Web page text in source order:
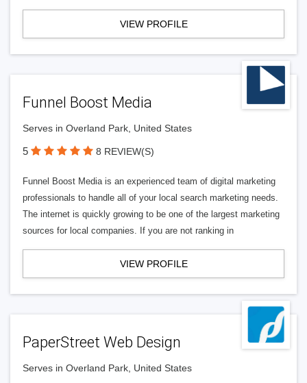
VIEW PROFILE
Funnel Boost Media
Serves in Overland Park, United States
5 8 REVIEW(S)
Funnel Boost Media is an experienced team of digital marketing
professionals to handle all of your local search marketing needs.
The internet is quickly growing to be one of the largest marketing
sources for local companies. If you are not ranking in
VIEW PROFILE
PaperStreet Web Design
Serves in Overland Park, United States